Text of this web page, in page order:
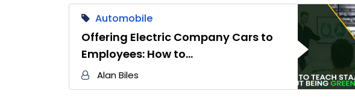
Automobile
Offering Electric Company Cars to
Employees: How to…
Alan Biles